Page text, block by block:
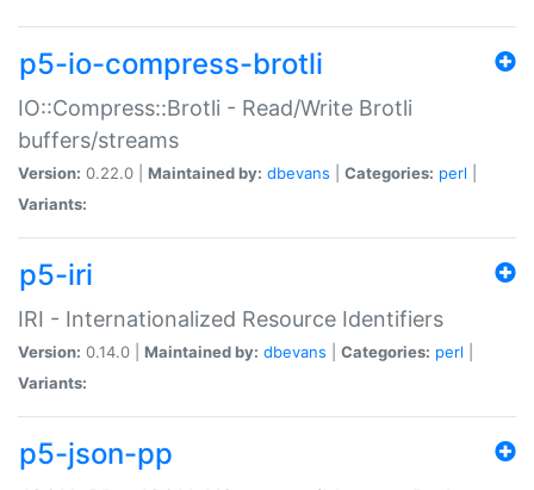
p5-io-compress-brotli
IO::Compress::Brotli - Read/Write Brotli
buffers/streams
Version: 0.22.0 | Maintained by: dbevans Categories: perl
Variants:
p5-iri
IRI - Internationalized Resource Identifiers
Version: 0.14.0 | Maintained by: dbevans Categories: perl
Variants:
p5-json-pp